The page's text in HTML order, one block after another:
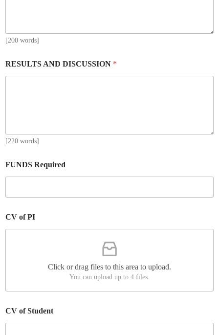
[200 words]
RESULTS AND DISCUSSION *
[220 words]
FUNDS Required
CV of PI
Click or drag files to this area to upload.
You can upload up to 4 files.
CV of Student